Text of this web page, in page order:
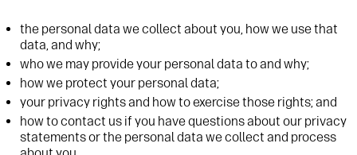
the personal data we collect about you, how we use that
data, and why;
who we may provide your personal data to and why;
how we protect your personal data;
your privacy rights and how to exercise those rights; and
how to contact us if you have questions about our privacy
statements or the personal data we collect and process